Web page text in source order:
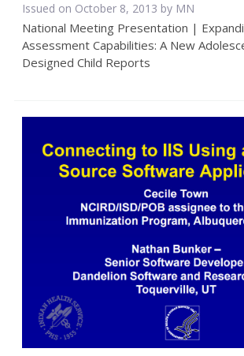
Issued on October 8, 2013 by MN
National Meeting Presentation |
Assessment Capabilities: A New
Designed Child Reports